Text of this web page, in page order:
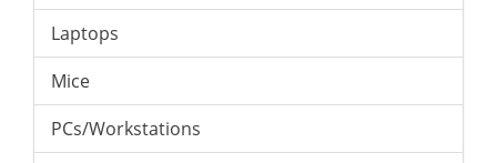
Laptops
Mice
PCs/Workstations